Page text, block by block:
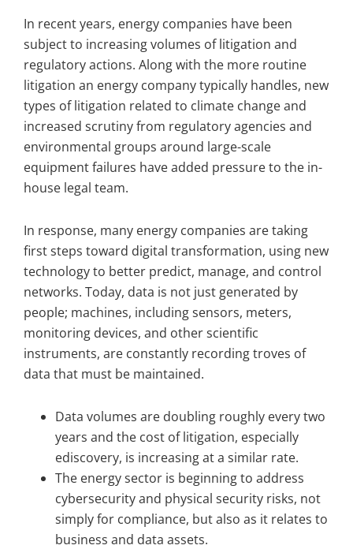
In recent years, energy companies have been
subject to increasing volumes of litigation and
regulatory actions. Along with the more routine
litigation an energy company typically handles, new
types of litigation related to climate change and
increased scrutiny from regulatory agencies and
environmental groups around large-scale
equipment failures have added pressure to the in-
house legal team.
In response, many energy companies are taking
first steps toward digital transformation, using new
technology to better predict, manage, and control
networks. Today, data is not just generated by
people; machines, including sensors, meters,
monitoring devices, and other scientific
instruments, are constantly recording troves of
data that must be maintained.
Data volumes are doubling roughly every two
years and the cost of litigation, especially
ediscovery, is increasing at a similar rate.
The energy sector is beginning to address
cybersecurity and physical security risks, not
simply for compliance, but also as it relates to
business and data assets.